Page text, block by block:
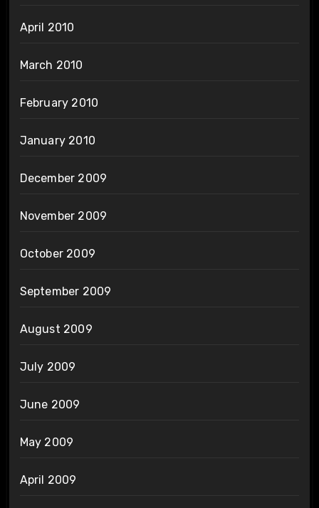
April 2010
March 2010
February 2010
January 2010
December 2009
November 2009
October 2009
September 2009
August 2009
July 2009
June 2009
May 2009
April 2009